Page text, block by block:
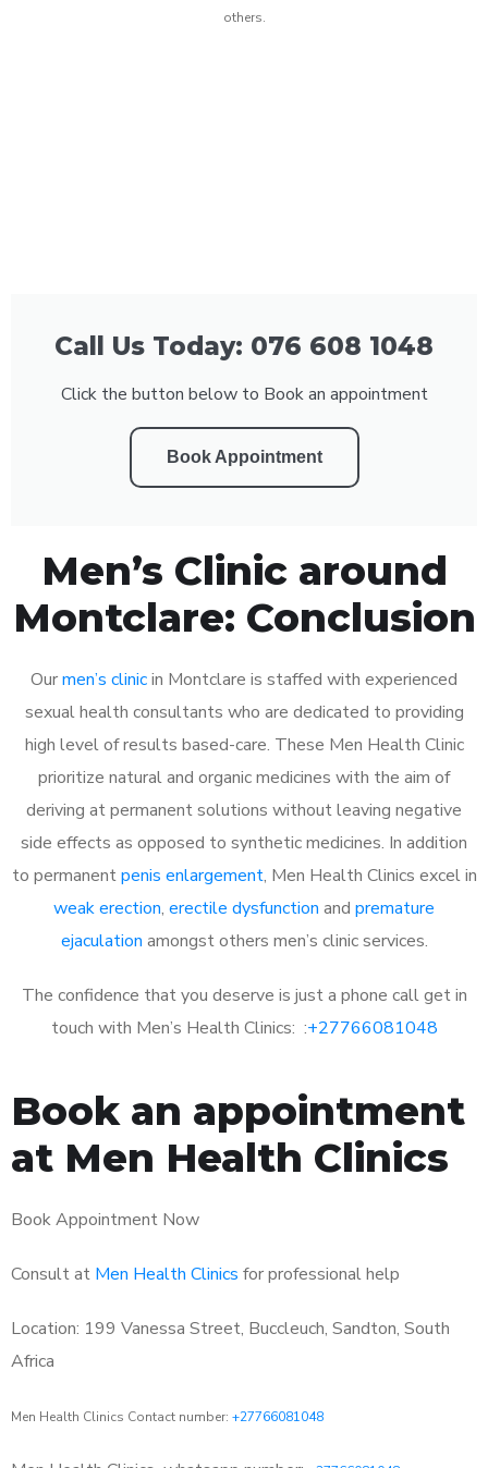
others.
Call Us Today: 076 608 1048
Click the button below to Book an appointment
Book Appointment
Men’s Clinic around
Montclare: Conclusion
Ourmen’s clinicin Montclare is staffed with experienced
sexual health consultants who are dedicated to providing
high level of results based-care. These Men Health Clinic
prioritize natural and organic medicines with the aim of
deriving at permanent solutions without leaving negative
side effects as opposed to synthetic medicines. In addition
to permanentpenis enlargement, Men Health Clinics excel in
weak erection, erectile dysfunction and premature
ejaculation amongst others men’s clinic services.
The confidence that you deserve is just a phone call get in
touch with Men’s Health Clinics: :+27766081048
Book an appointment
at Men Health Clinics
Book Appointment Now
Consult at Men Health Clinics for professional help
Location: 199 Vanessa Street, Buccleuch, Sandton, South
Africa
Men Health Clinics Contact number: +27766081048